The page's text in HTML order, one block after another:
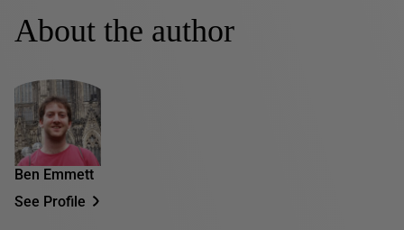
About the author
Ben Emmett
See Profile